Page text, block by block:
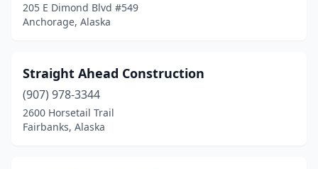
205 E Dimond Blvd #549
Anchorage, Alaska
Straight Ahead Construction
(907) 978-3344
2600 Horsetail Trail
Fairbanks, Alaska